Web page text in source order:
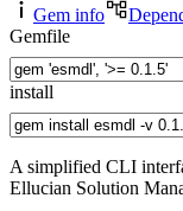
Gem info
Gemfile
install
A simplified CLI
Ellucian Solution